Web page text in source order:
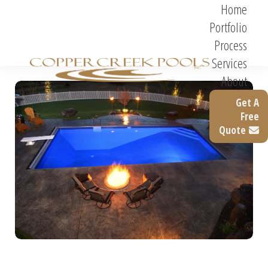
Home
Portfolio
Process
Services
About
Get A
Free
Quote